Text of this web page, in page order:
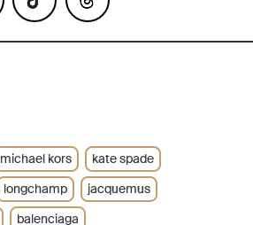
michael kors
kate spade
longchamp
jacquemus
balenciaga